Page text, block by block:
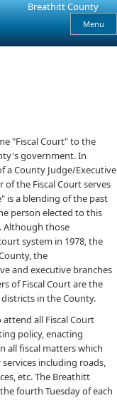
Breathitt County
Menu
"Fiscal Court" to the
government. In
a County Judge/Executive
the Fiscal Court serves
is a blending of the past
person elected to this
Although those
system in 1978, the
the
and executive branches
of Fiscal Court are the
in the County.
all Fiscal Court
policy, enacting
all fiscal matters which
including roads,
etc. The Breathitt
fourth Tuesday of each